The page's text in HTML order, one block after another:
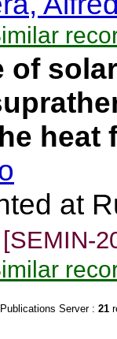
of
heat
at
[SEMIN-
Server : 21